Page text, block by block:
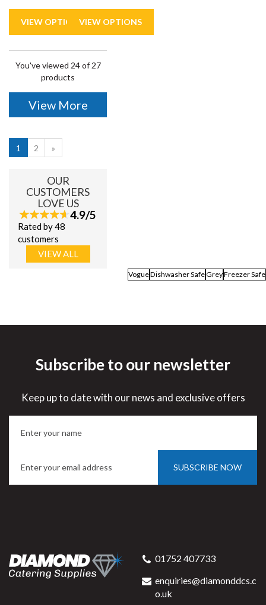
You've viewed 24 of 27
products
View More
1 2 »
OUR
CUSTOMERS
LOVE US
4.9/5
Rated by 48
customers
VIEW ALL
VogueDishwasher SafeGreyFreezer Safe
Subscribe to our newsletter
Keep up to date with our news and exclusive offers
SUBSCRIBE NOW
01752 407733
enquiries@diamonddcs.c
o.uk